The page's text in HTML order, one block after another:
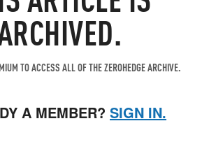
TO ACCESS ALL OF THE ZEROHEDGE ARCHIVE.
A MEMBER? SIGN IN.